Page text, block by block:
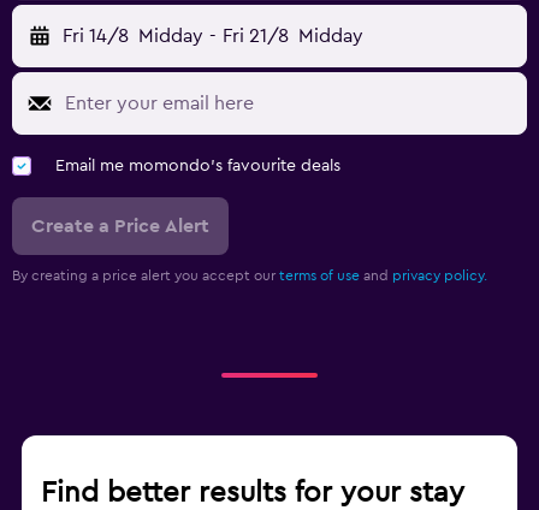
Fri 14/8 Midday - Fri 21/8 Midday
Email me momondo's favourite deals
Create a Price Alert
By creating a price alert you accept our terms of use and privacy policy.
Find better results for your stay